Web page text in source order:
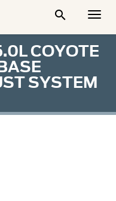

COYOTE
SYSTEM